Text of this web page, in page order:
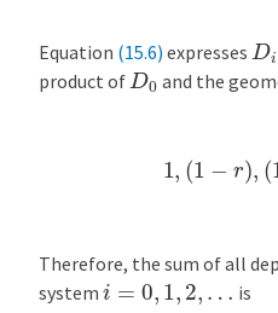
Equation (15.6) expresses Di
product of D0 and the
1 r) (1
Therefore, the sum of all
system i=0, 1, 2, … is